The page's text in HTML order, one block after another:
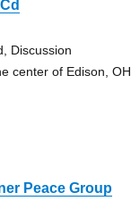
Discussion
center of Edison, OH
Peace Group